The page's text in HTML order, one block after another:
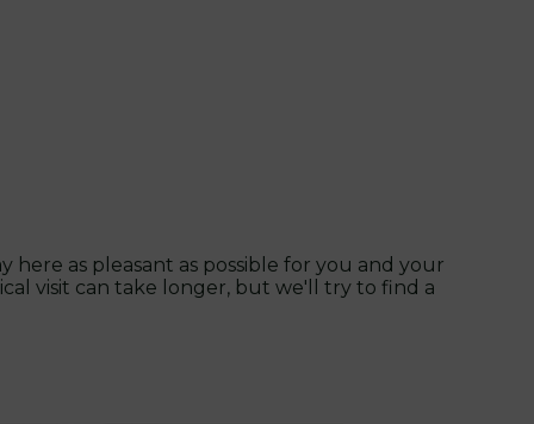
as pleasant as possible for you and your
visit can take longer, but we'll try to find a